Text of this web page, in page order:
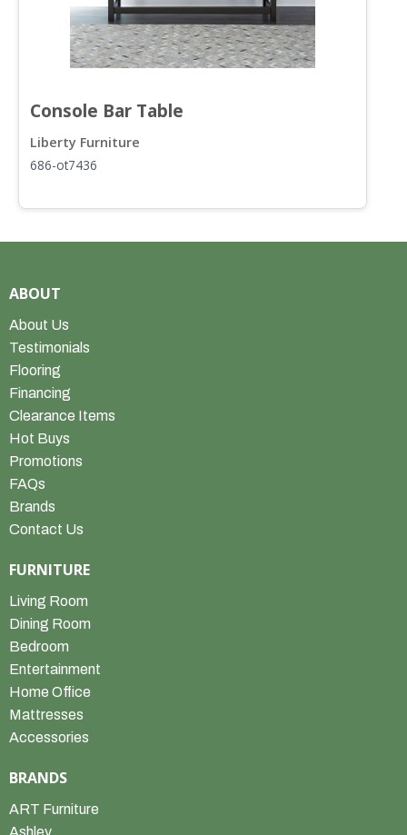
Console Bar Table
Liberty Furniture
686-ot7436
ABOUT
About Us
Testimonials
Flooring
Financing
Clearance Items
Hot Buys
Promotions
FAQs
Brands
Contact Us
FURNITURE
Living Room
Dining Room
Bedroom
Entertainment
Home Office
Mattresses
Accessories
BRANDS
ART Furniture
Ashley